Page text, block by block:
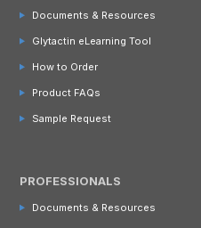
Documents & Resources
Glytactin eLearning Tool
How to Order
Product FAQs
Sample Request
PROFESSIONALS
Documents & Resources